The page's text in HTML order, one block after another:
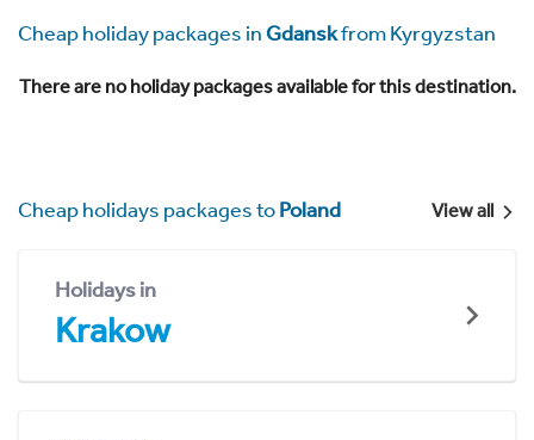
Cheap holiday packages inGdanskfrom Kyrgyzstan
There are no holiday packages available for this destination.
Cheap holidays packages toPoland View all
Holidays in
Krakow